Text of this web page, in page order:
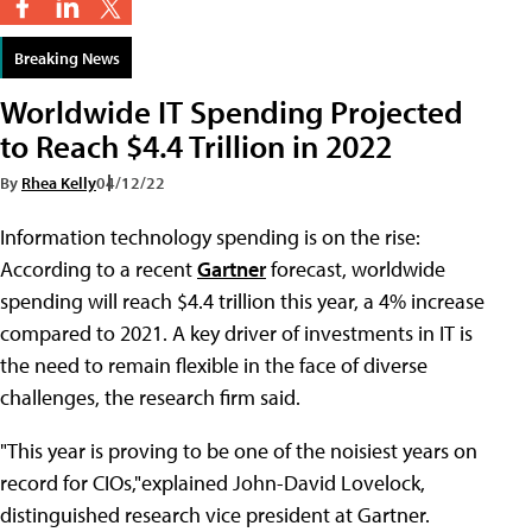
Breaking News
Worldwide IT Spending Projected
to Reach $4.4 Trillion in 2022
By Rhea Kelly04/12/22
Information technology spending is on the rise:
According to a recentGartnerforecast, worldwide
spending will reach $4.4 trillion this year, a 4% increase
compared to 2021. A key driver of investments in IT is
the need to remain flexible in the face of diverse
challenges, the research firm said.
"This year is proving to be one of the noisiest years on
record for CIOs,"explained John-David Lovelock,
distinguished research vice president at Gartner.